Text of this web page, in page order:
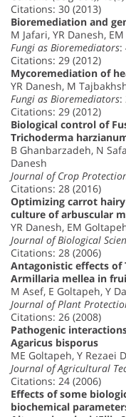
Citations: 30 (2013)
Bioremediation and
M Jafari, YR Danesh,
Fungi as Bioremediators:
Citations: 29 (2012)
Mycoremediation of
YR Danesh, M
Fungi as Bioremediators:
Citations: 29 (2012)
Biological control of
Trichoderma
B Ghanbarzadeh, N
Danesh
Journal of Crop
Citations: 28 (2016)
Optimizing carrot
culture of arbuscular
YR Danesh, EM
Journal of Biological
Citations: 28 (2006)
Antagonistic effects of
Armillaria mellea in
M Asef, E Goltapeh, Y
Journal of Plant
Citations: 26 (2008)
Pathogenic
Agaricus bisporus
ME Goltapeh, Y Rezaei
Journal of Agricultural
Citations: 24 (2006)
Effects of some
biochemical